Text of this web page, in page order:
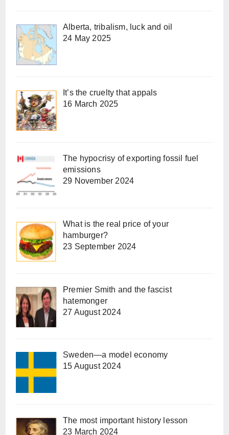
Alberta, tribalism, luck and oil
24 May 2025
It’s the cruelty that appals
16 March 2025
The hypocrisy of exporting fossil fuel
emissions
29 November 2024
What is the real price of your
hamburger?
23 September 2024
Premier Smith and the fascist
hatemonger
27 August 2024
Sweden—a model economy
15 August 2024
The most important history lesson
23 March 2024